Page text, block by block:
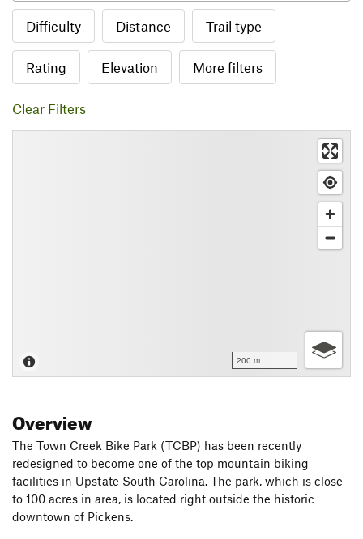
Difficulty Distance Trail type
Rating Elevation More filters
Clear Filters
200 m
Overview
The Town Creek Bike Park (TCBP) has been recently
redesigned to become one of the top mountain biking
facilities in Upstate South Carolina. The park, which is close
to 100 acres in area, is located right outside the historic
downtown of Pickens.